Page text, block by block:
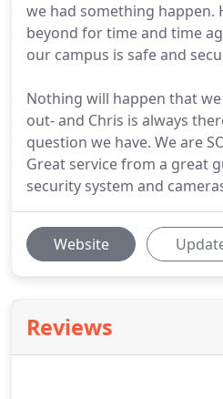
we had something happen.
beyond for time and time
our campus is safe and
Nothing will happen that
out- and Chris is always
question we have. We are
Great service from a great
security system and
Website
Reviews